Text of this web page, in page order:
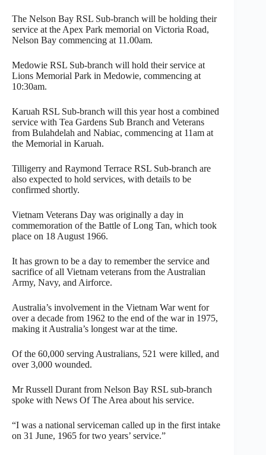
The Nelson Bay RSL Sub-branch will be holding their
service at the Apex Park memorial on Victoria Road,
Nelson Bay commencing at 11.00am.
Medowie RSL Sub-branch will hold their service at
Lions Memorial Park in Medowie, commencing at
10:30am.
Karuah RSL Sub-branch will this year host a combined
service with Tea Gardens Sub Branch and Veterans
from Bulahdelah and Nabiac, commencing at 11am at
the Memorial in Karuah.
Tilligerry and Raymond Terrace RSL Sub-branch are
also expected to hold services, with details to be
confirmed shortly.
Vietnam Veterans Day was originally a day in
commemoration of the Battle of Long Tan, which took
place on 18 August 1966.
It has grown to be a day to remember the service and
sacrifice of all Vietnam veterans from the Australian
Army, Navy, and Airforce.
Australia’s involvement in the Vietnam War went for
over a decade from 1962 to the end of the war in 1975,
making it Australia’s longest war at the time.
Of the 60,000 serving Australians, 521 were killed, and
over 3,000 wounded.
Mr Russell Durant from Nelson Bay RSL sub-branch
spoke with News Of The Area about his service.
“I was a national serviceman called up in the first intake
on 31 June, 1965 for two years’ service.”